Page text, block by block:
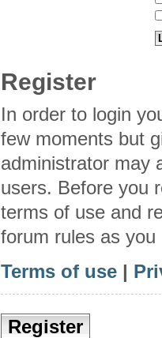
Register
In order to login
few moments but
administrator may
users. Before you
terms of use and
forum rules as
Terms of use |
Register